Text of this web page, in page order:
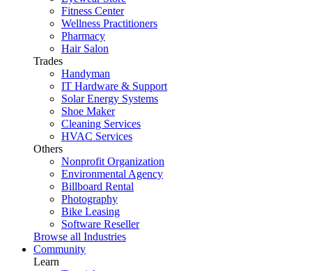
Fitness Center
Wellness Practitioners
Pharmacy
Hair Salon
Trades
Handyman
IT Hardware & Support
Solar Energy Systems
Shoe Maker
Cleaning Services
HVAC Services
Others
Nonprofit Organization
Environmental Agency
Billboard Rental
Photography
Bike Leasing
Software Reseller
Browse all Industries
Community
Learn